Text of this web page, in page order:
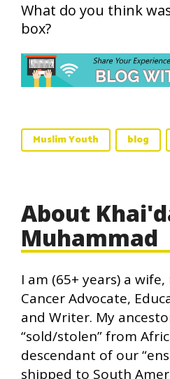
What do you think
box?
Muslim Youth blog
About
Muhammad
I am (65+ years) a
Cancer Advocate,
and Writer. My
“sold/stolen” from
descendant of our
shipped to South